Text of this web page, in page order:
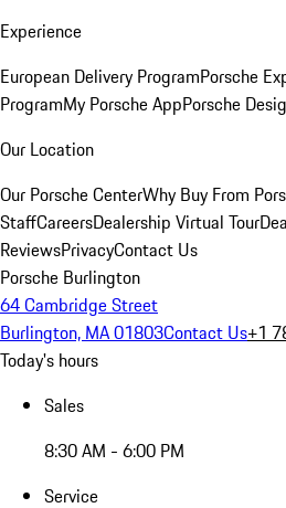
Experience
European Delivery ProgramPorsche
ProgramMy Porsche AppPorsche
Our Location
Our Porsche CenterWhy Buy From
StaffCareersDealership Virtual Tour
ReviewsPrivacyContact Us
Porsche Burlington
64 Cambridge Street
Burlington, MA 01803Contact Us+1
Today's hours
Sales
8:30 AM - 6:00 PM
Service